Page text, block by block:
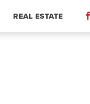
REAL ESTATE